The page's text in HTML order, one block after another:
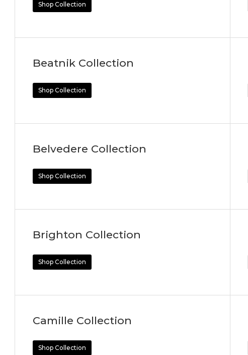
Shop Collection
Beatnik Collection
Shop Collection
Belvedere Collection
Shop Collection
Brighton Collection
Shop Collection
Camille Collection
Shop Collection